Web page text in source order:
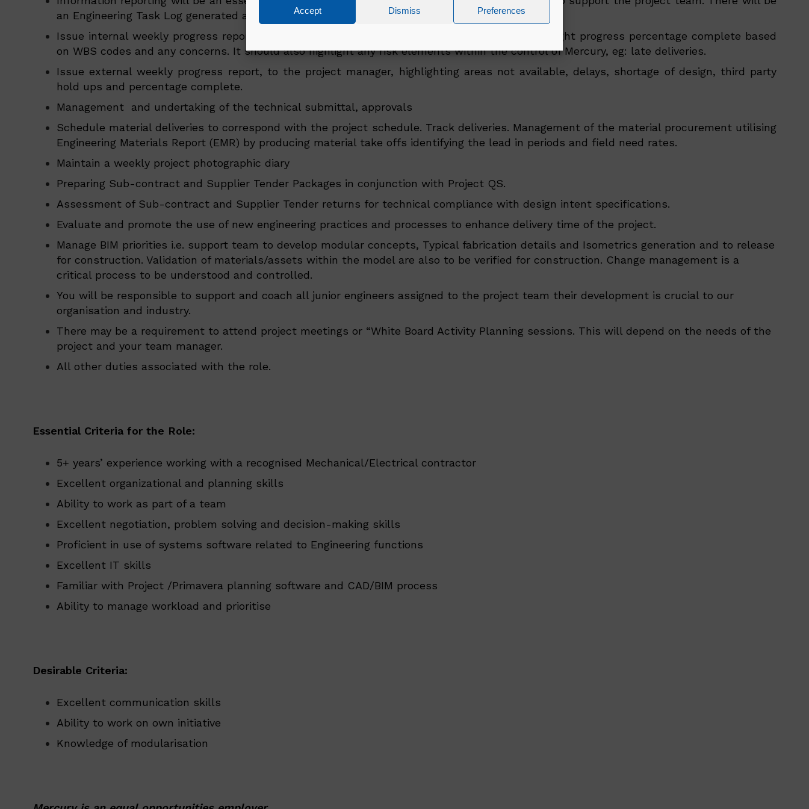
Accept Dismiss Preferences
an Engineering Task Log generated and managed by the Engineering Lead
Issue internal weekly progress report rolled up from project supervisors report. This will highlight progress percentage complete based
on WBS codes and any concerns. It should also highlight any risk elements within the control of Mercury, eg: late deliveries.
Issue external weekly progress report, to the project manager, highlighting areas not available, delays, shortage of design, third party
hold ups and percentage complete.
Management and undertaking of the technical submittal, approvals
Schedule material deliveries to correspond with the project schedule. Track deliveries. Management of the material procurement utilising
Engineering Materials Report (EMR) by producing material take offs identifying the lead in periods and field need rates.
Maintain a weekly project photographic diary
Preparing Sub-contract and Supplier Tender Packages in conjunction with Project QS.
Assessment of Sub-contract and Supplier Tender returns for technical compliance with design intent specifications.
Evaluate and promote the use of new engineering practices and processes to enhance delivery time of the project.
Manage BIM priorities i.e. support team to develop modular concepts, Typical fabrication details and Isometrics generation and to release
for construction. Validation of materials/assets within the model are also to be verified for construction. Change management is a
critical process to be understood and controlled.
You will be responsible to support and coach all junior engineers assigned to the project team their development is crucial to our
organisation and industry.
There may be a requirement to attend project meetings or “White Board Activity Planning sessions. This will depend on the needs of the
project and your team manager.
All other duties associated with the role.
Essential Criteria for the Role:
5+ years’ experience working with a recognised Mechanical/Electrical contractor
Excellent organizational and planning skills
Ability to work as part of a team
Excellent negotiation, problem solving and decision-making skills
Proficient in use of systems software related to Engineering functions
Excellent IT skills
Familiar with Project /Primavera planning software and CAD/BIM process
Ability to manage workload and prioritise
Desirable Criteria:
Excellent communication skills
Ability to work on own initiative
Knowledge of modularisation